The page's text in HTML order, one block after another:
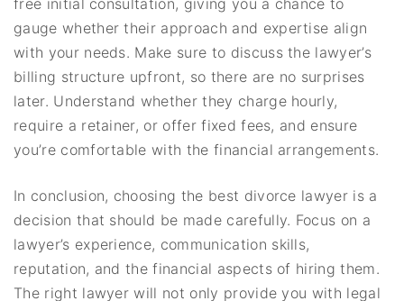
gauge whether their approach and expertise align
with your needs. Make sure to discuss the lawyer’s
billing structure upfront, so there are no surprises
later. Understand whether they charge hourly,
require a retainer, or offer fixed fees, and ensure
you’re comfortable with the financial arrangements.
In conclusion, choosing the best divorce lawyer is a
decision that should be made carefully. Focus on a
lawyer’s experience, communication skills,
reputation, and the financial aspects of hiring them.
The right lawyer will not only provide you with legal